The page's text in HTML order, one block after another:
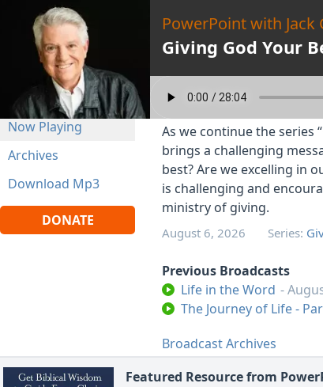
PowerPoint with Jack
Giving God Your
Now Playing
Archives
Download Mp3
DONATE
As we continue the series
brings a challenging
best? Are we excelling in
is challenging and
ministry of giving.
August 6, 2026 Series:
Previous Broadcasts
Life in the Word -
The Journey of Life -
Broadcast Archives
Featured Resource from